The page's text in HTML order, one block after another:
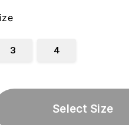
3 4
Select Size